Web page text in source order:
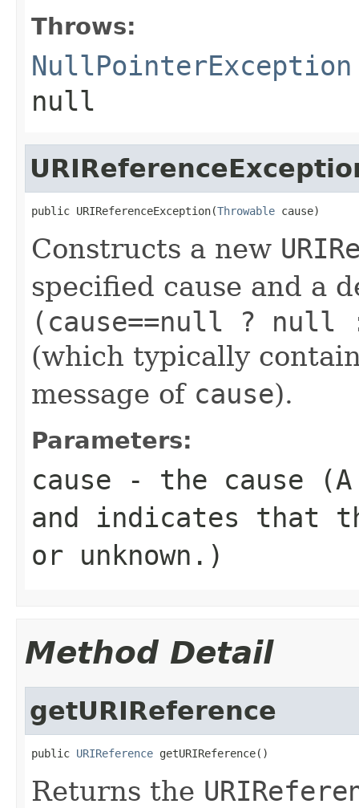
Throws:
NullPointerException
null
public URIReferenceException(Throwable cause)
Constructs a new
specified cause and a
(cause==null ?
(which typically
message of cause).
Parameters:
cause - the cause
and indicates that
or unknown.)
Method Detail
getURIReference
public URIReference getURIReference()
Returns the